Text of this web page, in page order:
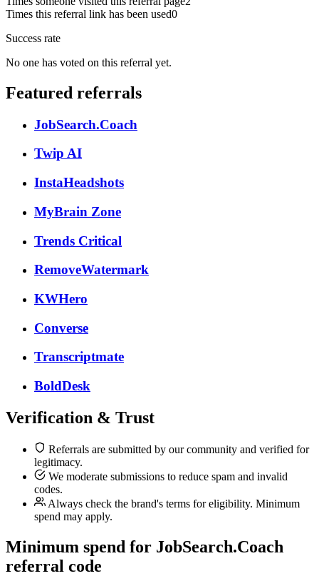
Times this referral link has been used0
Success rate
No one has voted on this referral yet.
Featured referrals
JobSearch.Coach
Twip AI
InstaHeadshots
MyBrain Zone
Trends Critical
RemoveWatermark
KWHero
Converse
Transcriptmate
BoldDesk
Verification & Trust
Referrals are submitted by our community and verified for
legitimacy.
We moderate submissions to reduce spam and invalid
codes.
Always check the brand's terms for eligibility. Minimum
spend may apply.
Minimum spend for JobSearch.Coach
referral code